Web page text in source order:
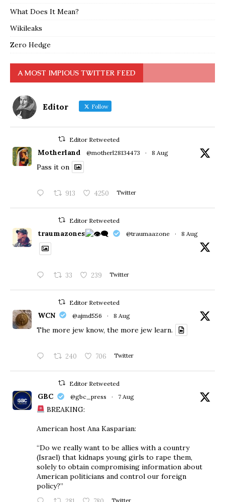
What Does It Mean?
Wikileaks
Zero Hedge
A MOST IMPIOUS TWITTER FEED
Editor Follow
Editor Retweeted
Motherland @motherl28134473 · 8 Aug
Pass it on
913 4250 Twitter
Editor Retweeted
traumazones @traumaazone · 8 Aug
33 239 Twitter
Editor Retweeted
WCN @ajmd556 · 8 Aug
The more jew know, the more jew learn.
240 706 Twitter
Editor Retweeted
GBC @gbc_press · 7 Aug
BREAKING:
American host Ana Kasparian:
“Do we really want to be allies with a country
(Israel) that kidnaps young girls to rape them,
solely to obtain compromising information about
American politicians and control our foreign
policy?”